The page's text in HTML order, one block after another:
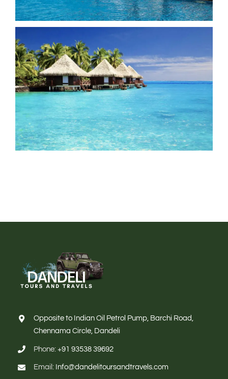
Opposite to Indian Oil Petrol Pump, Barchi Road,
Chennama Circle, Dandeli
Phone: +91 93538 39692
Email:Info@dandelitoursandtravels.com